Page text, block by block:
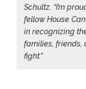
Schultz. “I’m
fellow House
in recognizing
families, friends,
fight.”